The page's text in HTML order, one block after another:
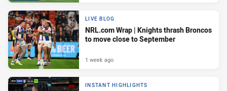
LIVE BLOG
NRL.com Wrap | Knights thrash Broncos
to move close to September
1 week ago
INSTANT HIGHLIGHTS